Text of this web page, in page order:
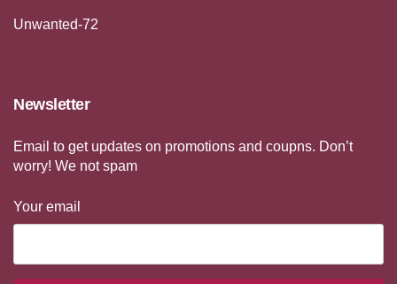
Unwanted-72
Newsletter
Email to get updates on promotions and coupns. Don’t
worry! We not spam
Your email